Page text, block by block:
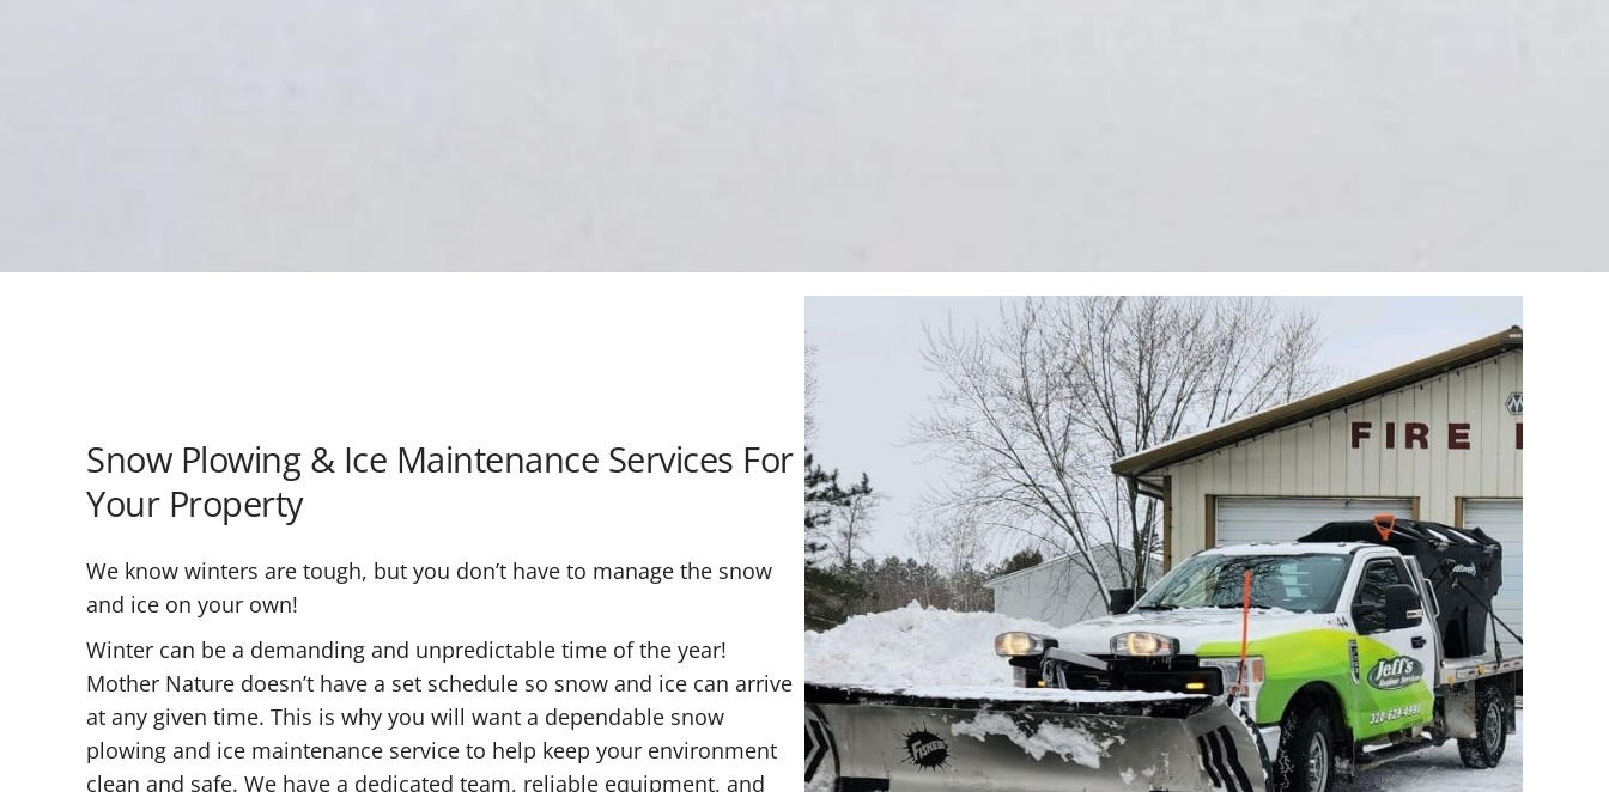
Snow Plowing & Ice Maintenance Services For
Your Property
We know winters are tough, but you don’t have to manage the snow
and ice on your own!
Winter can be a demanding and unpredictable time of the year!
Mother Nature doesn’t have a set schedule so snow and ice can arrive
at any given time. This is why you will want a dependable snow
plowing and ice maintenance service to help keep your environment
clean and safe. We have a dedicated team, reliable equipment, and